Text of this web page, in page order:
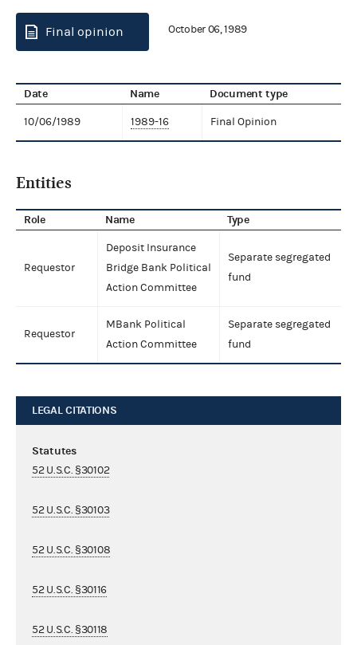
Final opinion October 06, 1989
Date Name Document type
10/06/1989 1989-16 Final Opinion
Entities
Role Name Type
Requestor
Deposit Insurance
Bridge Bank Political
Action Committee
Separate segregated
fund
Requestor
MBank Political
Action Committee
Separate segregated
fund
LEGAL CITATIONS
Statutes
52 U.S.C. §30102
52 U.S.C. §30103
52 U.S.C. §30108
52 U.S.C. §30116
52 U.S.C. §30118